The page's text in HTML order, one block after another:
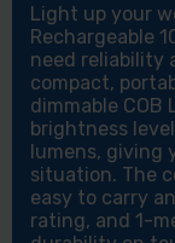
Light up your
Rechargeable
need reliability
compact,
dimmable
brightness
lumens, giving
situation. The
easy to carry
rating, and 1-